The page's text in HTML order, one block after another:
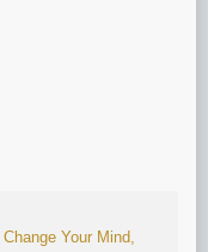
Change Your Mind,